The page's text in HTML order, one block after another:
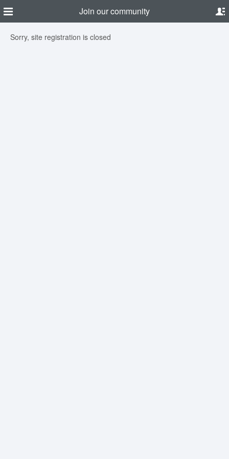
Join our community
Sorry, site registration is closed